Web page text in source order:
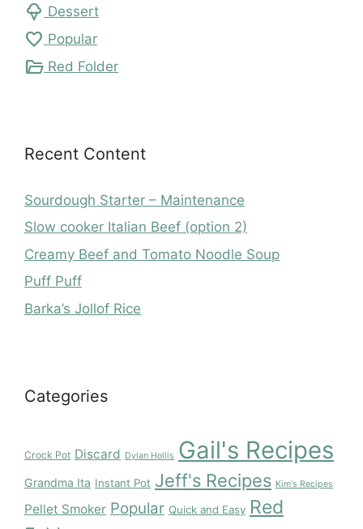
icecream Dessert
favorite Popular
folder_open Red Folder
Recent Content
Sourdough Starter – Maintenance
Slow cooker Italian Beef (option 2)
Creamy Beef and Tomato Noodle Soup
Puff Puff
Barka’s Jollof Rice
Categories
Crock Pot Discard Dylan Hollis Gail's Recipes
Grandma Ita Instant Pot Jeff's Recipes Kim's Recipes
Pellet Smoker Popular Quick and Easy Red